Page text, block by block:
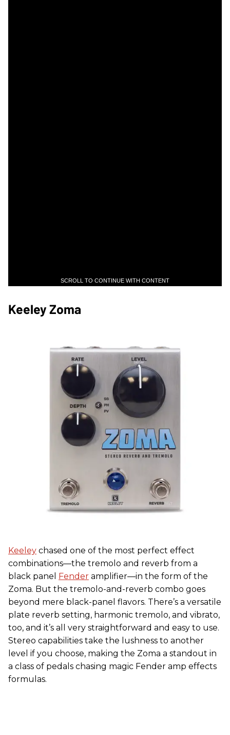
SCROLL TO CONTINUE WITH CONTENT
Keeley Zoma
Keeley chased one of the most perfect effect
combinations—the tremolo and reverb from a
black panel Fender amplifier—in the form of the
Zoma. But the tremolo-and-reverb combo goes
beyond mere black-panel flavors. There’s a versatile
plate reverb setting, harmonic tremolo, and vibrato,
too, and it’s all very straightforward and easy to use.
Stereo capabilities take the lushness to another
level if you choose, making the Zoma a standout in
a class of pedals chasing magic Fender amp effects
formulas.